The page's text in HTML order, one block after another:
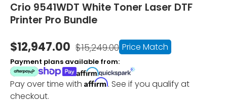
Crio 9541WDT White Toner Laser DTF
Printer Pro Bundle
$12,947.00 $15,249.00 Price Match
Payment plans available from:
Pay over time with Affirm. See if you qualify at
checkout.